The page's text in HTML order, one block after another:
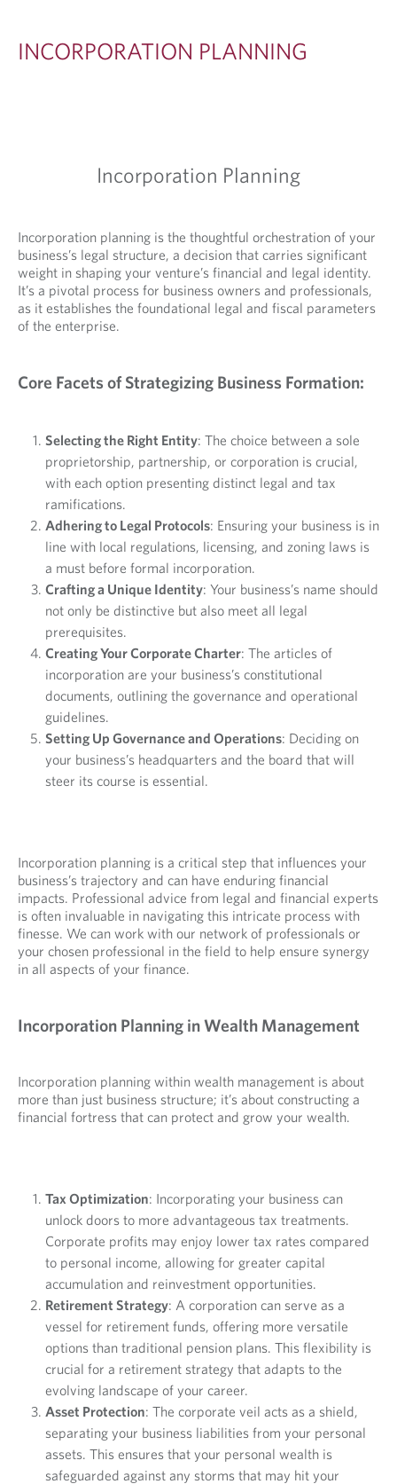
INCORPORATION PLANNING
Incorporation Planning
Incorporation planning is the thoughtful orchestration of your
business’s legal structure, a decision that carries significant
weight in shaping your venture’s financial and legal identity.
It’s a pivotal process for business owners and professionals,
as it establishes the foundational legal and fiscal parameters
of the enterprise.
Core Facets of Strategizing Business Formation:
Selecting the Right Entity: The choice between a sole
proprietorship, partnership, or corporation is crucial,
with each option presenting distinct legal and tax
ramifications.
Adhering to Legal Protocols: Ensuring your business is in
line with local regulations, licensing, and zoning laws is
a must before formal incorporation.
Crafting a Unique Identity: Your business’s name should
not only be distinctive but also meet all legal
prerequisites.
Creating Your Corporate Charter: The articles of
incorporation are your business’s constitutional
documents, outlining the governance and operational
guidelines.
Setting Up Governance and Operations: Deciding on
your business’s headquarters and the board that will
steer its course is essential.
Incorporation planning is a critical step that influences your
business’s trajectory and can have enduring financial
impacts. Professional advice from legal and financial experts
is often invaluable in navigating this intricate process with
finesse. We can work with our network of professionals or
your chosen professional in the field to help ensure synergy
in all aspects of your finance.
Incorporation Planning in Wealth Management
Incorporation planning within wealth management is about
more than just business structure; it’s about constructing a
financial fortress that can protect and grow your wealth.
Tax Optimization: Incorporating your business can
unlock doors to more advantageous tax treatments.
Corporate profits may enjoy lower tax rates compared
to personal income, allowing for greater capital
accumulation and reinvestment opportunities.
Retirement Strategy: A corporation can serve as a
vessel for retirement funds, offering more versatile
options than traditional pension plans. This flexibility is
crucial for a retirement strategy that adapts to the
evolving landscape of your career.
Asset Protection: The corporate veil acts as a shield,
separating your business liabilities from your personal
assets. This ensures that your personal wealth is
safeguarded against any storms that may hit your